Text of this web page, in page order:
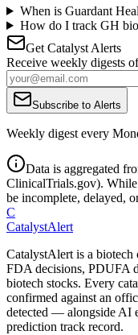
When is Guardant
How do I track GH
Get Catalyst Alerts
Receive weekly digests
Subscribe to Alerts
Weekly digest every
Data is aggregated
ClinicalTrials.gov).
be incomplete, delayed,
C
CatalystAlert
CatalystAlert is a
FDA decisions, PDUFA
biotech stocks. Every
confirmed against an
detected — alongside AI
prediction track record.